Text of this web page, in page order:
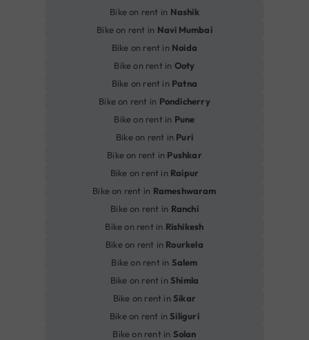
Bike on rent in Nashik
Bike on rent in Navi Mumbai
Bike on rent in Noida
Bike on rent in Ooty
Bike on rent in Patna
Bike on rent in Pondicherry
Bike on rent in Pune
Bike on rent in Puri
Bike on rent in Pushkar
Bike on rent in Raipur
Bike on rent in Rameshwaram
Bike on rent in Ranchi
Bike on rent in Rishikesh
Bike on rent in Rourkela
Bike on rent in Salem
Bike on rent inShimla
Bike on rent inSikar
Bike on rent inSiliguri
Bike on rent in Solan